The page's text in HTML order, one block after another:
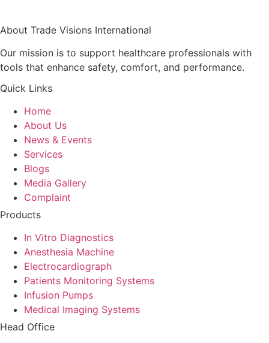
About Trade Visions International
Our mission is to support healthcare professionals with
tools that enhance safety, comfort, and performance.
Quick Links
Home
About Us
News & Events
Services
Blogs
Media Gallery
Complaint
Products
In Vitro Diagnostics
Anesthesia Machine
Electrocardiograph
Patients Monitoring Systems
Infusion Pumps
Medical Imaging Systems
Head Office